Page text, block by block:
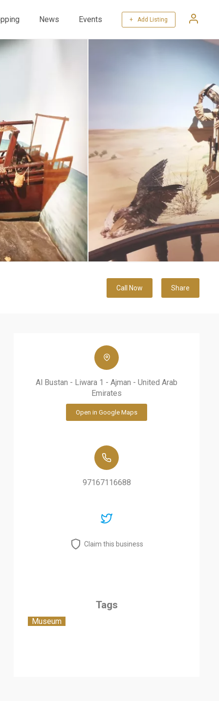
News Events + Add Listing
Call Now Share
Al Bustan - Liwara 1 - Ajman - United Arab
Emirates
Open in Google Maps
97167116688
Claim this business
Tags
Museum